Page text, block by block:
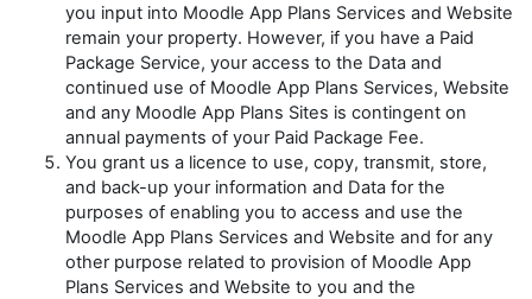
you input into Moodle App Plans Services and Website
remain your property. However, if you have a Paid
Package Service, your access to the Data and
continued use of Moodle App Plans Services, Website
and any Moodle App Plans Sites is contingent on
annual payments of your Paid Package Fee.
You grant us a licence to use, copy, transmit, store,
and back-up your information and Data for the
purposes of enabling you to access and use the
Moodle App Plans Services and Website and for any
other purpose related to provision of Moodle App
Plans Services and Website to you and the